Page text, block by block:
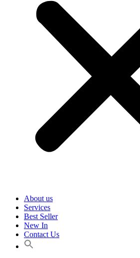
About us
Services
Best Seller
New In
Contact Us